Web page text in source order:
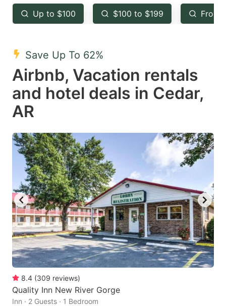
key
to
the
keyboard
shortcuts
for
dates.
key
to
keyboard
shortcuts
for
dates.
Up to $100 $100 to $199 From
Save Up To 62%
Airbnb, Vacation rentals
and hotel deals in Cedar,
AR
8.4 (309 reviews)
Quality Inn New River Gorge
Inn · 2 Guests · 1 Bedroom